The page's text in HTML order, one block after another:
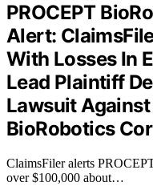
PROCEPT
Alert:
With Losses In
Lead Plaintiff
Lawsuit Against
BioRobotics
ClaimsFiler alerts
over $100,000 about…